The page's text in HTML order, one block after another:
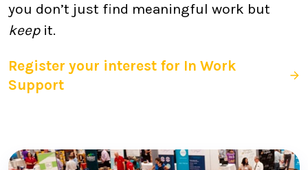
you don’t just find meaningful work but
keep it.
Register your interest for In Work
Support